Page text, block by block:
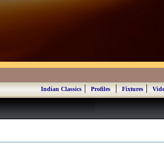
Indian Classics|Profiles|Fixtures|